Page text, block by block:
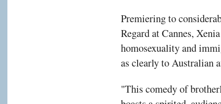
Premiering to
Regard at Cannes,
homosexuality and
as clearly to Australian
"This comedy of